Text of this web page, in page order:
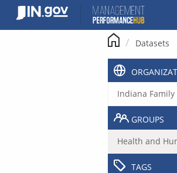
content
Datasets
Indiana Family
GROUPS
Health and
TAGS